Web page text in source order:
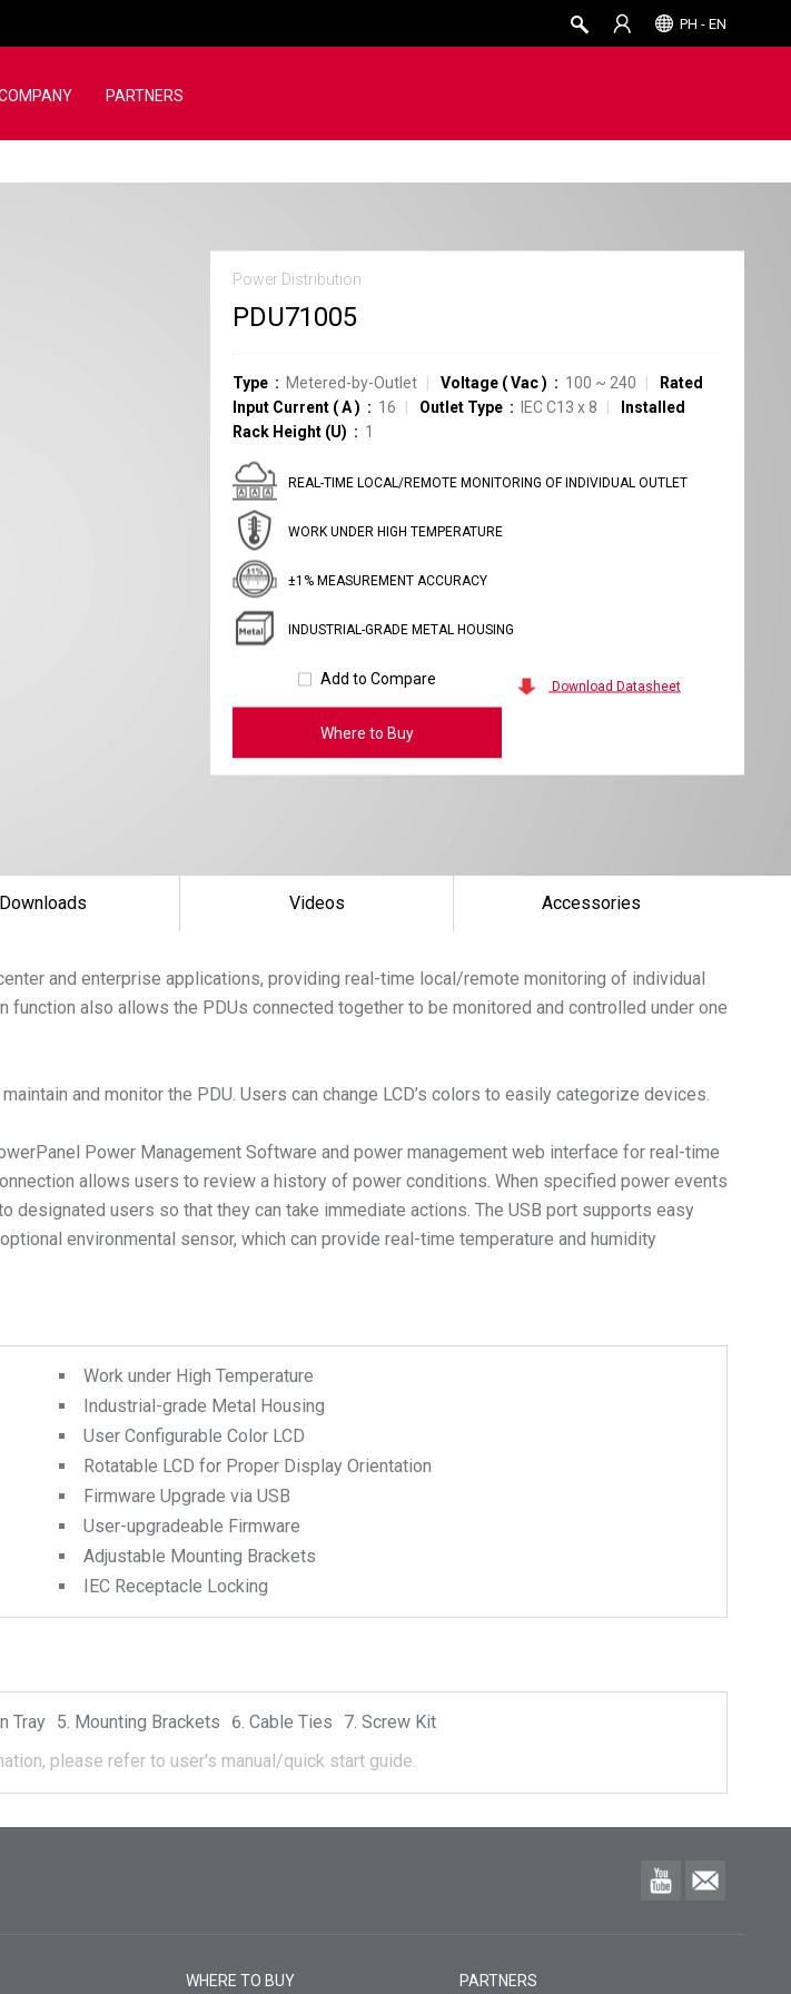
PH - EN
PARTNERS
Power Distribution
PDU71005
Type Metered-by-Outlet Voltage (Vac) 100 ~ 240
Rated
Input Current ( A) 16 Outlet Type IEC C13 x8
Installed
Rack Height (U)
1
REAL-TIME LOCAL/REMOTE MONITORING OF INDIVIDUAL OUTLET
WORK UNDER HIGH TEMPERATURE
±1% MEASUREMENT ACCURACY
INDUSTRIAL-GRADE METAL HOUSING
Add to Compare
Where to Buy
Download Datasheet
Downloads Videos Accessories
and enterprise applications, providing real-time local/remote monitoring of individual
also allows the PDUs connected together to be monitored and controlled under one
and monitor the PDU. Users can change LCD’s colors to easily categorize devices.
Power Management Software and power management web interface for real-time
allows users to review a history of power conditions. When specified power events
users so that they can take immediate actions. The USB port supports easy
environmental sensor, which can provide real-time temperature and humidity
Work under High Temperature
Industrial-grade Metal Housing
User Configurable Color LCD
Rotatable LCD for Proper Display Orientation
Firmware Upgrade via USB
User-upgradeable Firmware
Adjustable Mounting Brackets
IEC Receptacle Locking
Tray Mounting Brackets Cable Ties
Screw Kit
please refer to user's manual/quick start guide.
WHERE TO BUY PARTNERS